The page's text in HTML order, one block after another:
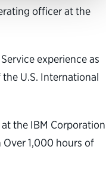
officer at the
experience as
U.S. International
the IBM Corporation
Over 1,000 hours of